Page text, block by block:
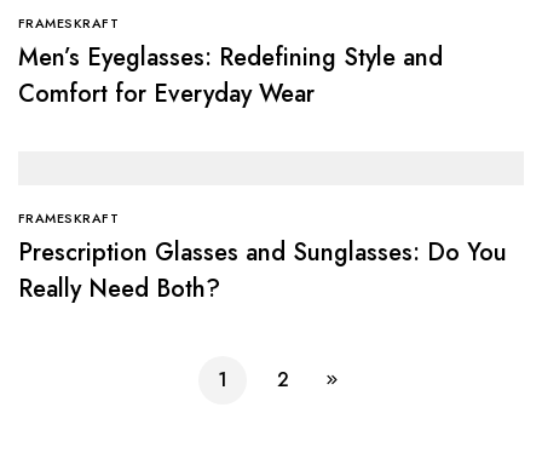
FRAMESKRAFT
Men’s Eyeglasses: Redefining Style and
Comfort for Everyday Wear
FRAMESKRAFT
Prescription Glasses and Sunglasses: Do You
Really Need Both?
1 2